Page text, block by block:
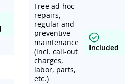
Free ad-hoc
repairs,
regular and
preventive
maintenance
(incl. call-out
charges,
labor, parts,
etc.)
Included